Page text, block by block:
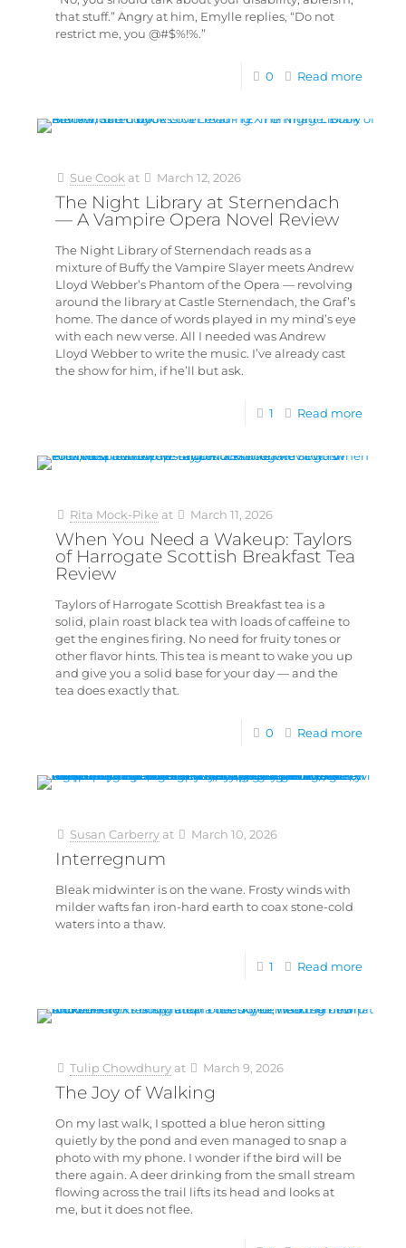
that stuff.” Angry at him, Emylle replies, “Do not
restrict me, you @#$%!%.”
0 Read more
Sue Cook at March 12, 2026
The Night Library at Sternendach
— A Vampire Opera Novel Review
The Night Library of Sternendach reads as a
mixture of Buffy the Vampire Slayer meets Andrew
Lloyd Webber’s Phantom of the Opera — revolving
around the library at Castle Sternendach, the Graf’s
home. The dance of words played in my mind’s eye
with each new verse. All I needed was Andrew
Lloyd Webber to write the music. I’ve already cast
the show for him, if he’ll but ask.
1 Read more
Rita Mock-Pike at March 11, 2026
When You Need a Wakeup: Taylors
of Harrogate Scottish Breakfast Tea
Review
Taylors of Harrogate Scottish Breakfast tea is a
solid, plain roast black tea with loads of caffeine to
get the engines firing. No need for fruity tones or
other flavor hints. This tea is meant to wake you up
and give you a solid base for your day — and the
tea does exactly that.
0 Read more
Susan Carberry at March 10, 2026
Interregnum
Bleak midwinter is on the wane. Frosty winds with
milder wafts fan iron-hard earth to coax stone-cold
waters into a thaw.
1 Read more
Tulip Chowdhury at March 9, 2026
The Joy of Walking
On my last walk, I spotted a blue heron sitting
quietly by the pond and even managed to snap a
photo with my phone. I wonder if the bird will be
there again. A deer drinking from the small stream
flowing across the trail lifts its head and looks at
me, but it does not flee.